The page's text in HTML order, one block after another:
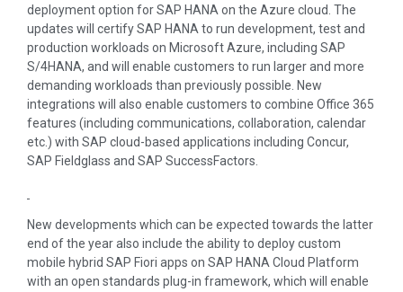
deployment option for SAP HANA on the Azure cloud. The
updates will certify SAP HANA to run development, test and
production workloads on Microsoft Azure, including SAP
S/4HANA, and will enable customers to run larger and more
demanding workloads than previously possible. New
integrations will also enable customers to combine Office 365
features (including communications, collaboration, calendar
etc.) with SAP cloud-based applications including Concur,
SAP Fieldglass and SAP SuccessFactors.
New developments which can be expected towards the latter
end of the year also include the ability to deploy custom
mobile hybrid SAP Fiori apps on SAP HANA Cloud Platform
with an open standards plug-in framework, which will enable